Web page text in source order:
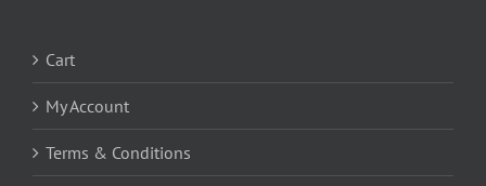
Cart
My Account
Terms & Conditions